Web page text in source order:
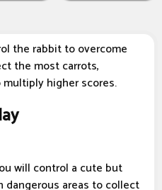
the rabbit to overcome
the most carrots,
higher scores.
will control a cute but
dangerous areas to collect